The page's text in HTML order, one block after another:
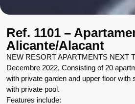
Ref. 1101 –
Alicante/Alacant
NEW RESORT APARTMENTS NEXT
Decembre 2022, Consisting of 20
with private garden and upper floor with
with private pool.
Features include: